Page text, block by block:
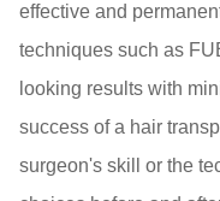
effective and
techniques such as
looking results with
success of a hair
surgeon's skill or the